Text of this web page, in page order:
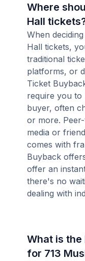
Where
Hall
When
Hall tickets,
traditional
platforms, or
Ticket
require you to
buyer, often
or more.
media or
comes with
Buyback
offer an
there's no
dealing with
What is
for 713